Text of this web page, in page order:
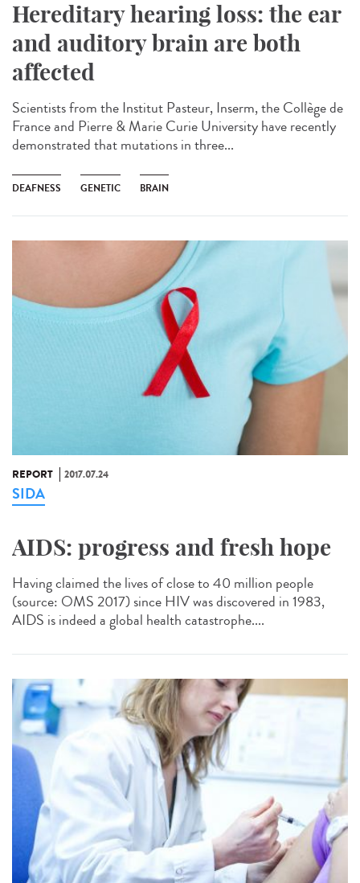
Hereditary hearing loss: the ear
and auditory brain are both
affected
Scientists from the Institut Pasteur, Inserm, the Collège de
France and Pierre & Marie Curie University have recently
demonstrated that mutations in three...
DEAFNESS GENETIC BRAIN
REPORT 2017.07.24
SIDA
AIDS: progress and fresh hope
Having claimed the lives of close to 40 million people
(source: OMS 2017) since HIV was discovered in 1983,
AIDS is indeed a global health catastrophe....